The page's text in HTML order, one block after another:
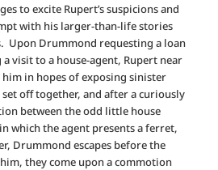
to excite Rupert’s suspicions and
with his larger-than-life stories
Upon Drummond requesting a loan
visit to a house-agent, Rupert near
in hopes of exposing sinister
off together, and after a curiously
between the odd little house
which the agent presents a ferret,
Drummond escapes before the
they come upon a commotion